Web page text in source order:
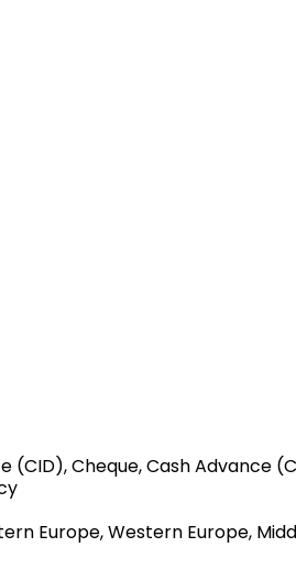
(CID), Cheque, Cash Advance
Europe, Western Europe,